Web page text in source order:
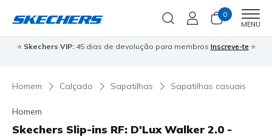
0
MENU
⭐ Skechers VIP:45 dias de devolução para membros Inscreve-te ⭐
Homem Calçado Sapatilhas Sapatilhas casuais
Homem
Skechers Slip-ins RF: D'Lux Walker 2.0 -